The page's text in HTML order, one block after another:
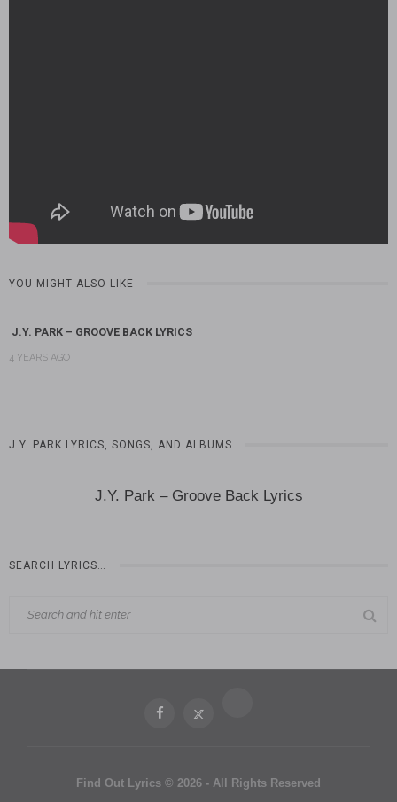
YOU MIGHT ALSO LIKE
J.Y. PARK – GROOVE BACK LYRICS
4 YEARS AGO
J.Y. PARK LYRICS, SONGS, AND ALBUMS
J.Y. Park – Groove Back Lyrics
SEARCH LYRICS…
Find Out Lyrics © 2026 - All Rights Reserved